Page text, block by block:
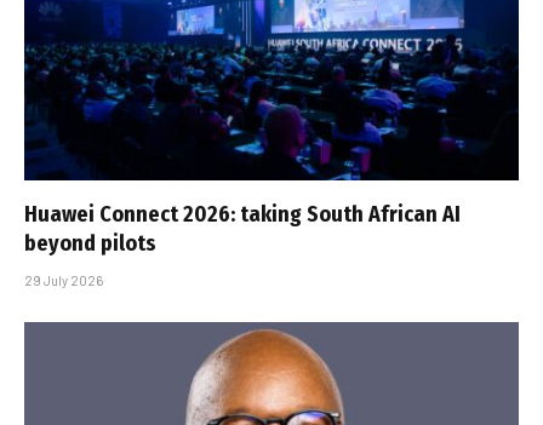
Huawei Connect 2026: taking South African AI
beyond pilots
29 July 2026